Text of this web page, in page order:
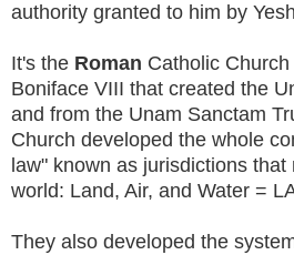
authority granted to him by
It's the Roman Catholic
Boniface VIII that created the
and from the Unam Sanctam
Church developed the whole
law" known as jurisdictions that
world: Land, Air, and Water =
They also developed the